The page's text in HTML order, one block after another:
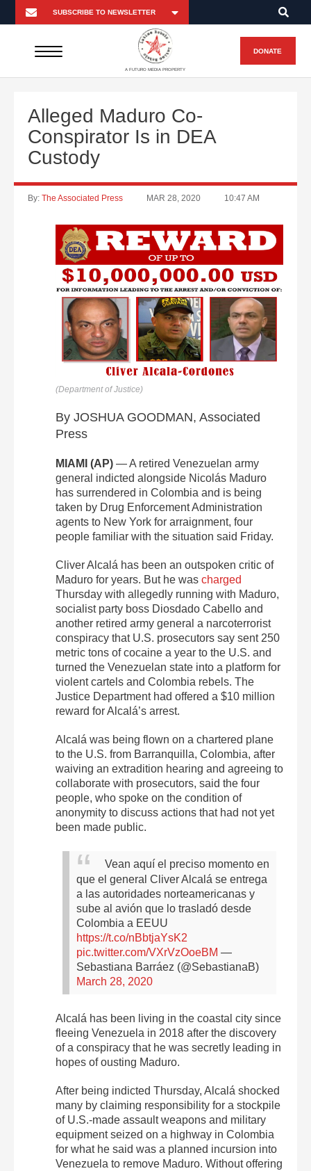
A FUTURO MEDIA PROPERTY
DONATE
Alleged Maduro Co-
Conspirator Is in DEA
Custody
By: The Associated Press MAR 28, 2020 10:47 AM
(Department of Justice)
By JOSHUA GOODMAN, Associated
Press
MIAMI (AP) — A retired Venezuelan army
general indicted alongside Nicolás Maduro
has surrendered in Colombia and is being
taken by Drug Enforcement Administration
agents to New York for arraignment, four
people familiar with the situation said Friday.
Cliver Alcalá has been an outspoken critic of
Maduro for years. But he was charged
Thursday with allegedly running with Maduro,
socialist party boss Diosdado Cabello and
another retired army general a narcoterrorist
conspiracy that U.S. prosecutors say sent 250
metric tons of cocaine a year to the U.S. and
turned the Venezuelan state into a platform for
violent cartels and Colombia rebels. The
Justice Department had offered a $10 million
reward for Alcalá’s arrest.
Alcalá was being flown on a chartered plane
to the U.S. from Barranquilla, Colombia, after
waiving an extradition hearing and agreeing to
collaborate with prosecutors, said the four
people, who spoke on the condition of
anonymity to discuss actions that had not yet
been made public.
Vean aquí el preciso momento en
que el general Cliver Alcalá se entrega
a las autoridades norteamericanas y
sube al avión que lo trasladó desde
Colombia a EEUU
https://t.co/nBbtjaYsK2
pic.twitter.com/VXrVzOoeBM —
Sebastiana Barráez (@SebastianaB)
March 28, 2020
Alcalá has been living in the coastal city since
fleeing Venezuela in 2018 after the discovery
of a conspiracy that he was secretly leading in
hopes of ousting Maduro.
After being indicted Thursday, Alcalá shocked
many by claiming responsibility for a stockpile
of U.S.-made assault weapons and military
equipment seized on a highway in Colombia
for what he said was a planned incursion into
Venezuela to remove Maduro. Without offering